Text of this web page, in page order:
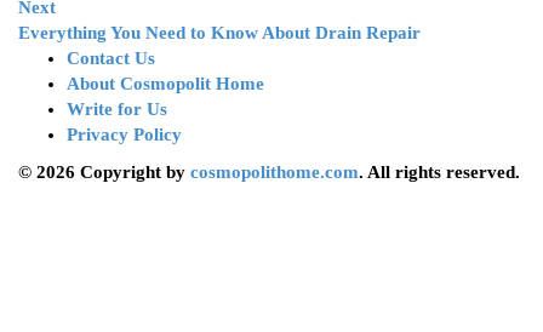
Next
Everything You Need to Know About Drain Repair
Contact Us
About Cosmopolit Home
Write for Us
Privacy Policy
© 2026 Copyright by cosmopolithome.com. All rights reserved.